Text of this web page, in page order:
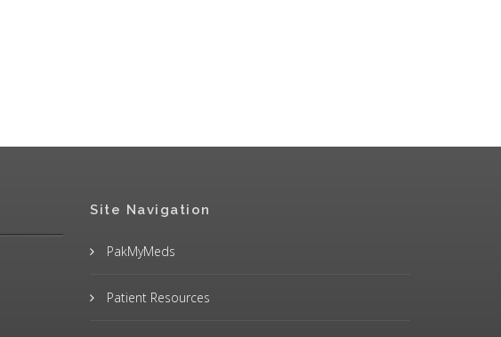
Site Navigation
PakMyMeds
Patient Resources